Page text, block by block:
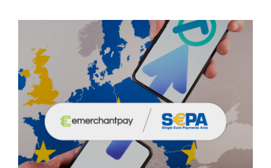
APMs in focus: SEPA Direct Debit